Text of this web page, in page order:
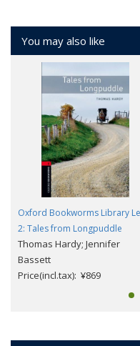
You may also like
Oxford Bookworms Library
2: Tales from Longpuddle
Thomas Hardy; Jennifer
Bassett
Price(incl.tax): ¥869